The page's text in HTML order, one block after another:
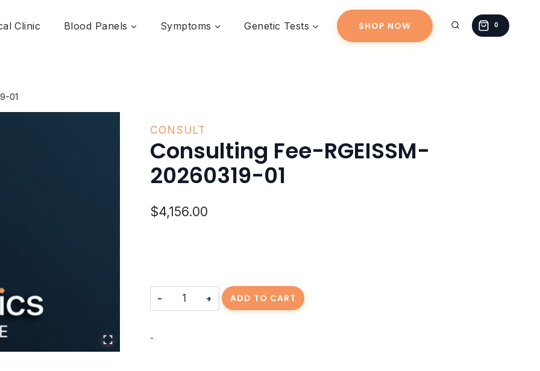
Clinic Blood Panels Symptoms Genetic Tests SHOP NOW 0
01
CONSULT
Consulting Fee-RGEISSM-
20260319-01
$4,156.00
Consulting
Fee-
ADD TO CART
-
RGEISSM-
20260319-